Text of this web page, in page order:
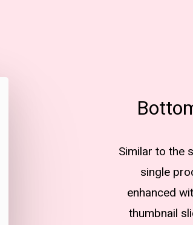
Similar to the
single
enhanced
thumbnail